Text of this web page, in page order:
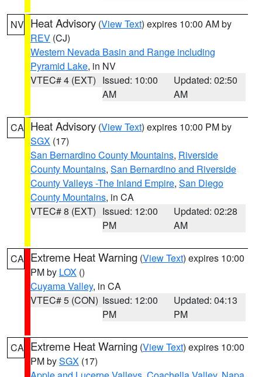
NV Heat Advisory (View Text) expires 10:00 AM by
REV (CJ)
Western Nevada Basin and Range including
Pyramid Lake, in NV
VTEC# 4 (EXT) Issued: 10:00
AM
Updated: 02:50
AM
CA Heat Advisory (View Text) expires 10:00 PM by
SGX (17)
San Bernardino County Mountains, Riverside
County Mountains, San Bernardino and Riverside
County Valleys -The Inland Empire, San Diego
County Mountains, in CA
VTEC# 8 (EXT) Issued: 12:00
PM
Updated: 02:28
AM
CA Extreme Heat Warning (View Text) expires 10:00
PM by LOX ()
Cuyama Valley, in CA
VTEC# 5 (CON) Issued: 12:00
PM
Updated: 04:13
PM
CA Extreme Heat Warning (View Text) expires 10:00
PM bySGX (17)